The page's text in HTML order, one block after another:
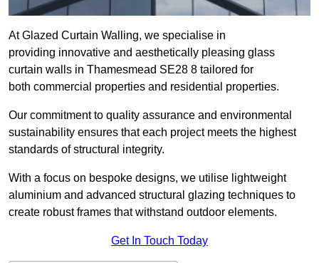
At Glazed Curtain Walling, we specialise in
providing innovative and aesthetically pleasing glass
curtain walls in Thamesmead SE28 8 tailored for
both commercial properties and residential properties.
Our commitment to quality assurance and environmental
sustainability ensures that each project meets the highest
standards of structural integrity.
With a focus on bespoke designs, we utilise lightweight
aluminium and advanced structural glazing techniques to
create robust frames that withstand outdoor elements.
Get In Touch Today